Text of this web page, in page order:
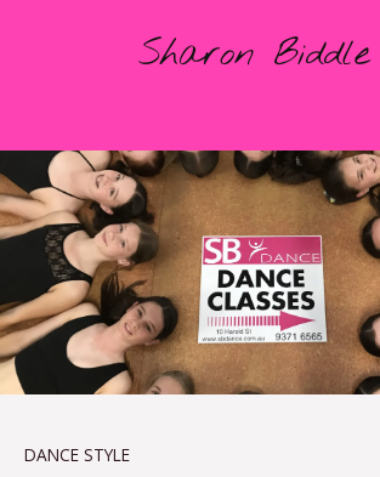
Sharon
DANCE STYLE